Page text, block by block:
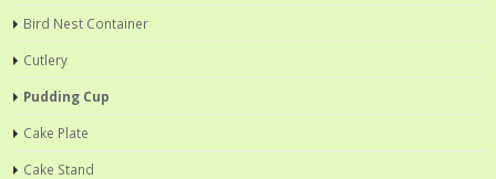
Bird Nest Container
Cutlery
Pudding Cup
Cake Plate
Cake Stand